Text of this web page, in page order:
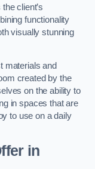
client’s
functionality
visually stunning
materials and
created by the
on the ability to
in spaces that are
to use on a daily
in